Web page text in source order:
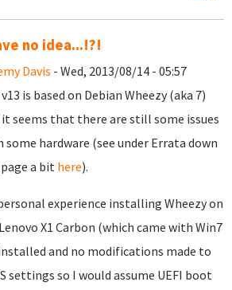
no idea...!?!
Davis - Wed, 2013/08/14 - 05:57
is based on Debian Wheezy (aka 7)
it seems that there are still some issues
some hardware (see under Errata down
a bit here).
experience installing Wheezy on
X1 Carbon (which came with Win7
and no modifications made to
settings so I would assume UEFI boot